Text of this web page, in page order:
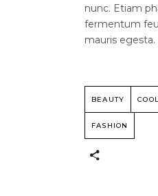
nunc. Etiam
fermentum
mauris egesta.
BEAUTY COOL
FASHION